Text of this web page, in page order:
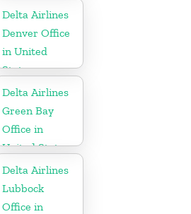
Delta Airlines
Denver Office
in United
States
Delta Airlines
Green Bay
Office in
United States
Delta Airlines
Lubbock
Office in